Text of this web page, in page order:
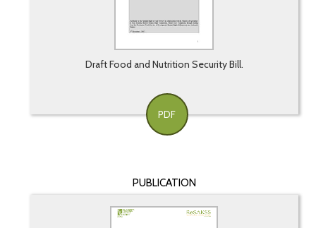
Draft Food and Nutrition Security Bill.
PDF
PUBLICATION